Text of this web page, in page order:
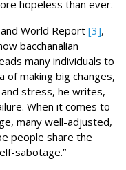
hopeless than ever.
World Report [3],
bacchanalian
many individuals to
of making big changes,
stress, he writes,
When it comes to
many well-adjusted,
people share the
sabotage.”